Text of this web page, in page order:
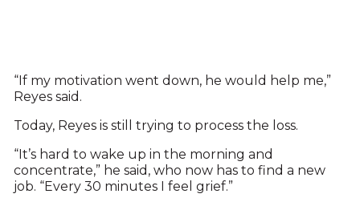
“If my motivation went down, he would help me,”
Reyes said.
Today, Reyes is still trying to process the loss.
“It’s hard to wake up in the morning and
concentrate,” he said, who now has to find a new
job. “Every 30 minutes I feel grief.”